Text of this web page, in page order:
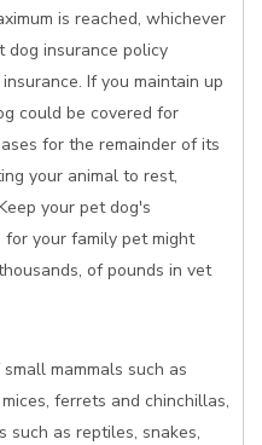
is reached, whichever
dog insurance policy
If you maintain up
could be covered for
for the remainder of its
your animal to rest,
your pet dog's
your family pet might
of pounds in vet
mammals such as
ferrets and chinchillas,
such as reptiles, snakes,